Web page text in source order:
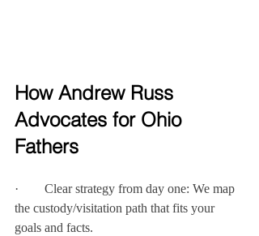
How Andrew Russ
Advocates for Ohio
Fathers
·        Clear strategy from day one: We map
the custody/visitation path that fits your
goals and facts.